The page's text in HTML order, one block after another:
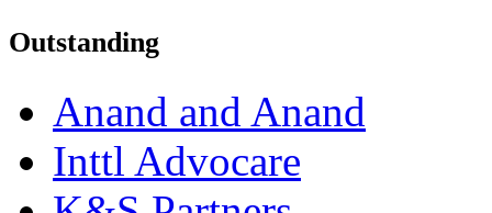
Outstanding
Anand and Anand
Inttl Advocare